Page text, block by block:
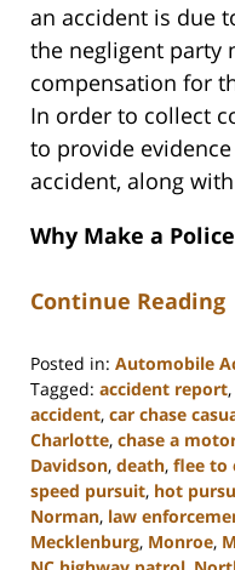
an accident is due
the negligent party
compensation for
In order to collect
to provide
accident, along
Why Make a
Continue Reading
Posted in: Automobile
Tagged: accident report,
accident, car chase
Charlotte, chase a
Davidson, death, flee to
speed pursuit, hot
Norman, law
Mecklenburg, Monroe,